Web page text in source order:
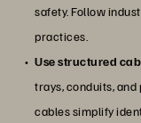
safety. Follow
practices.
Use structured
trays, conduits,
cables simplify